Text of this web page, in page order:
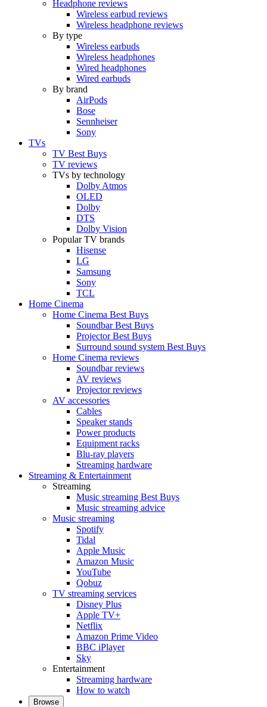
Headphone reviews
Wireless earbud reviews
Wireless headphone reviews
By type
Wireless earbuds
Wireless headphones
Wired headphones
Wired earbuds
By brand
AirPods
Bose
Sennheiser
Sony
TVs
TV Best Buys
TV reviews
TVs by technology
Dolby Atmos
OLED
Dolby
DTS
Dolby Vision
Popular TV brands
Hisense
LG
Samsung
Sony
TCL
Home Cinema
Home Cinema Best Buys
Soundbar Best Buys
Projector Best Buys
Surround sound system Best Buys
Home Cinema reviews
Soundbar reviews
AV reviews
Projector reviews
AV accessories
Cables
Speaker stands
Power products
Equipment racks
Blu-ray players
Streaming hardware
Streaming & Entertainment
Streaming
Music streaming Best Buys
Music streaming advice
Music streaming
Spotify
Tidal
Apple Music
Amazon Music
YouTube
Qobuz
TV streaming services
Disney Plus
Apple TV+
Netflix
Amazon Prime Video
BBC iPlayer
Sky
Entertainment
Streaming hardware
How to watch
Browse